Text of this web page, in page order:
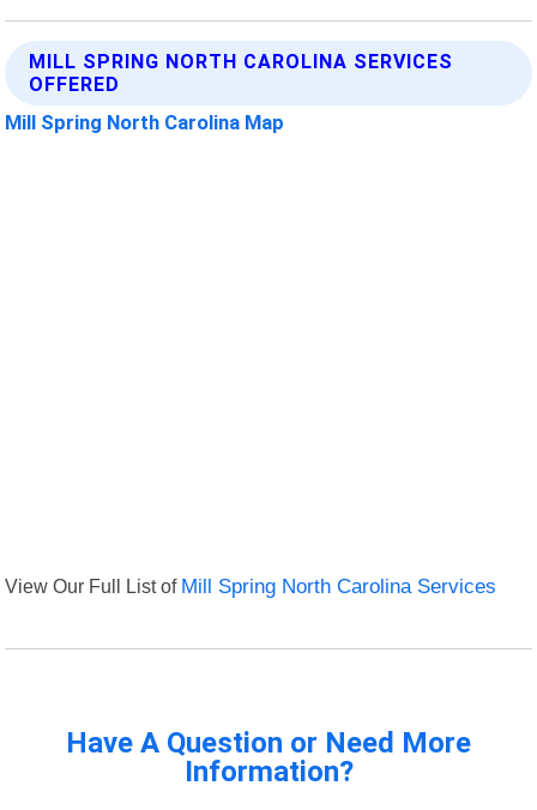
MILL SPRING NORTH CAROLINA SERVICES
OFFERED
Mill Spring North Carolina Map
View Our Full List of Mill Spring North Carolina Services
Have A Question or Need More
Information?